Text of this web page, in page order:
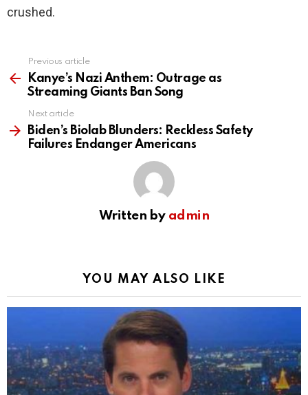
crushed.
more
Previous article
Kanye’s Nazi Anthem: Outrage as
Streaming Giants Ban Song
Next article
Biden’s Biolab Blunders: Reckless Safety
Failures Endanger Americans
Written by admin
YOU MAY ALSO LIKE